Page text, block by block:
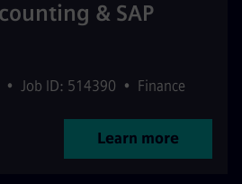
& SAP
• Job ID: 514390 • Finance
Learn more